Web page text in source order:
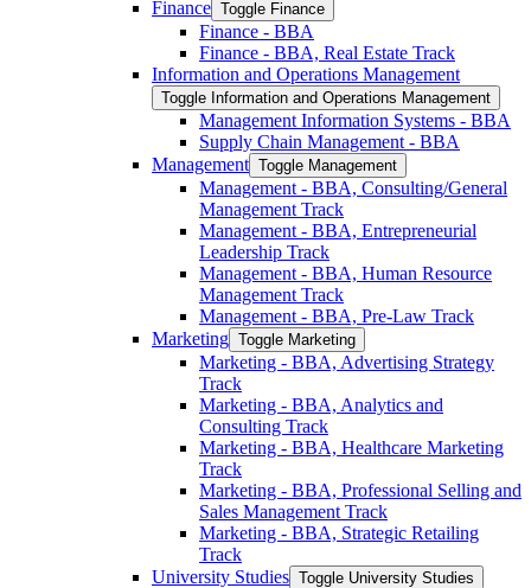
Finance Toggle Finance
Finance -​ BBA
Finance -​ BBA, Real Estate Track
Information and Operations Management
Toggle Information and Operations Management
Management Information Systems -​ BBA
Supply Chain Management -​ BBA
Management Toggle Management
Management -​ BBA, Consulting/​General
Management Track
Management -​ BBA, Entrepreneurial
Leadership Track
Management -​ BBA, Human Resource
Management Track
Management -​ BBA, Pre-​Law Track
Marketing Toggle Marketing
Marketing -​ BBA, Advertising Strategy
Track
Marketing -​ BBA, Analytics and
Consulting Track
Marketing -​ BBA, Healthcare Marketing
Track
Marketing -​ BBA, Professional Selling and
Sales Management Track
Marketing -​ BBA, Strategic Retailing
Track
University Studies Toggle University Studies